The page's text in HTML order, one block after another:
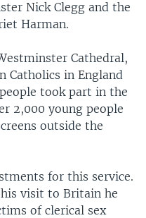
Nick Clegg and the
Harman.
Cathedral,
Catholics in England
took part in the
2,000 young people
outside the
for this service.
visit to Britain he
of clerical sex